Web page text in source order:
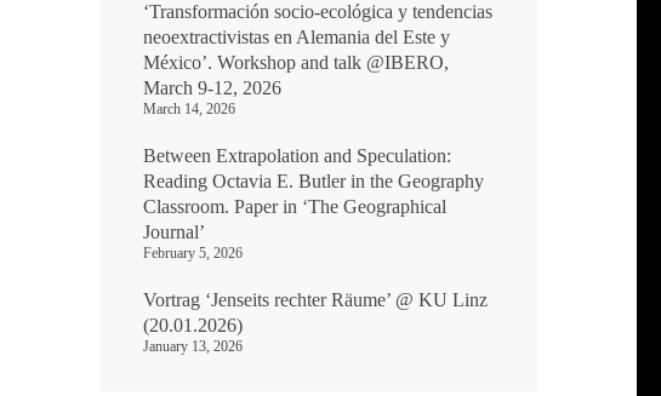
‘Transformación socio-ecológica y tendencias
neoextractivistas en Alemania del Este y
México’. Workshop and talk @IBERO,
March 9-12, 2026
March 14, 2026
Between Extrapolation and Speculation:
Reading Octavia E. Butler in the Geography
Classroom. Paper in ‘The Geographical
Journal’
February 5, 2026
Vortrag ‘Jenseits rechter Räume’ @ KU Linz
(20.01.2026)
January 13, 2026